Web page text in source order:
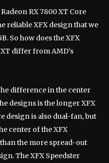
RX 7800 XT Core
reliable XFX design that we
So how does the XFX
XT differ from AMD’s
difference in the center
designs is the longer XFX
design is also dual-fan, but
center of the XFX
the more spread-out
The XFX Speedster